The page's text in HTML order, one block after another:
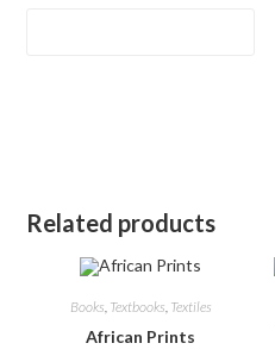
Related products
Books, Textbooks, Textiles
African Prints